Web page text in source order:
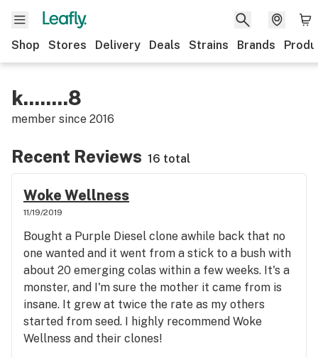
Shop Stores Delivery Deals Strains Brands
k........8
member since 2016
Recent Reviews 16 total
Woke Wellness
11/19/2019
Bought a Purple Diesel clone awhile back that no
one wanted and it went from a stick to a bush with
about 20 emerging colas within a few weeks. It's a
monster, and I'm sure the mother it came from is
insane. It grew at twice the rate as my others
started from seed. I highly recommend Woke
Wellness and their clones!